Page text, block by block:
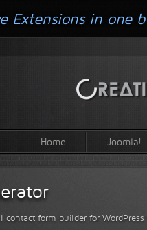
Home Joomla!
contact form builder for WordPress!
Extensions in one